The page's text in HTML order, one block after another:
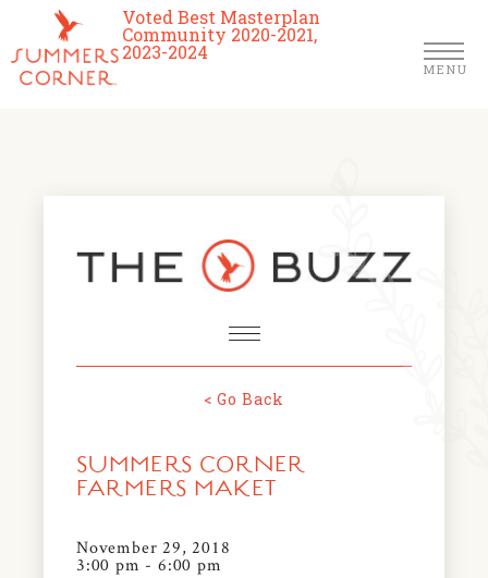
Voted Best Masterplan
Community 2020-2021,
2023-2024
MENU
Schools
About Us
News & Events
Community Map
FARMERS MARKETS
PRESS
< Go Back
SUMMERS CORNER
FARMERS MAKET
November 29, 2018
3:00 pm - 6:00 pm